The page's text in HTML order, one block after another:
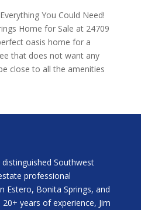
You Could Need!
Home for Sale at 24709
oasis home for a
that does not want any
close to all the amenities
distinguished Southwest
professional
Estero, Bonita Springs, and
20+ years of experience, Jim